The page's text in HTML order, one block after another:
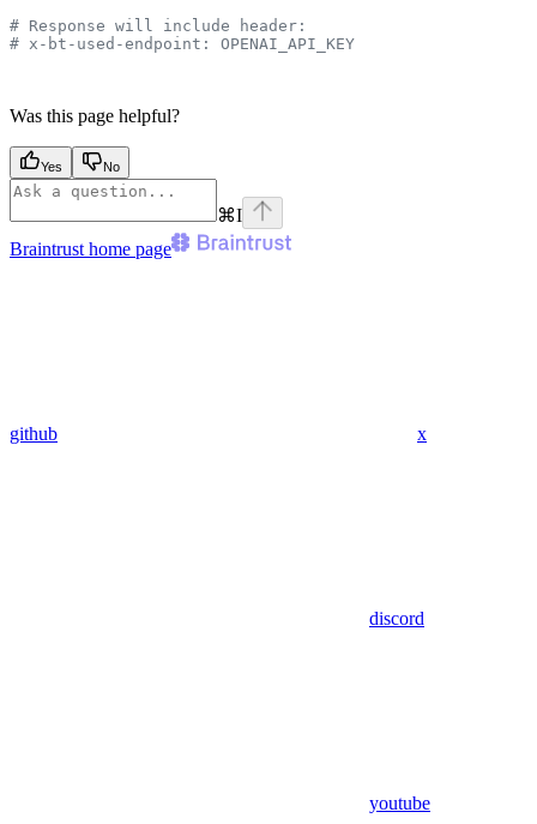
# Response will include header:
# x-bt-used-endpoint: OPENAI_API_KEY
Was this page helpful?
Yes No
⌘I
Braintrust home page
github x
discord
youtube